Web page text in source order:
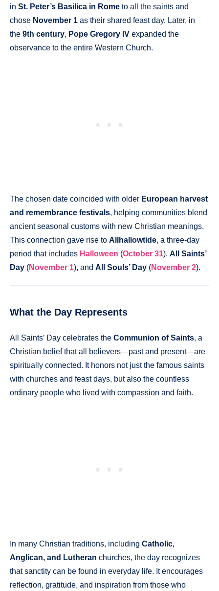
in St. Peter’s Basilica in Rome to all the saints and
chose November 1 as their shared feast day. Later, in
the 9th century, Pope Gregory IV expanded the
observance to the entire Western Church.
The chosen date coincided with older European harvest
and remembrance festivals, helping communities blend
ancient seasonal customs with new Christian meanings.
This connection gave rise to Allhallowtide, a three-day
period that includes Halloween (October 31), All Saints’
Day (November 1), and All Souls’ Day (November 2).
What the Day Represents
All Saints’ Day celebrates the Communion of Saints, a
Christian belief that all believers—past and present—are
spiritually connected. It honors not just the famous saints
with churches and feast days, but also the countless
ordinary people who lived with compassion and faith.
In many Christian traditions, including Catholic,
Anglican, and Lutheran churches, the day recognizes
that sanctity can be found in everyday life. It encourages
reflection, gratitude, and inspiration from those who